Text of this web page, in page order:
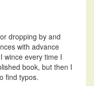
dropping by and
with advance
wince every time I
book, but then I
find typos.